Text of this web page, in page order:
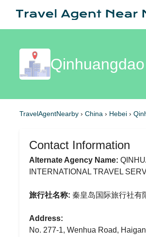
TravelAgentNearby › China › Hebei ›
Contact Information
Alternate Agency Name:
INTERNATIONAL TRAVEL
旅行社名称: 秦皇岛国际旅行社有
Address:
No. 277-1, Wenhua Road,